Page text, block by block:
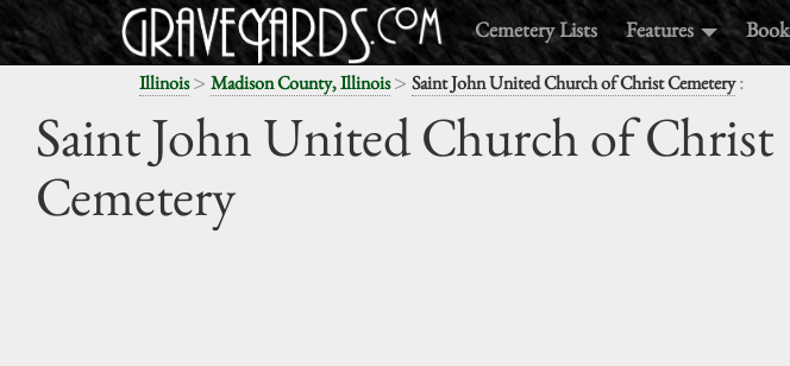
Cemetery Lists Features Book
Illinois> Madison County, Illinois> Saint John United Church of Christ Cemetery:
Saint John United Church of Christ
Cemetery